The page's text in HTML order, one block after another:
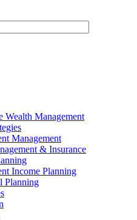
Wealth Management
Management
& Insurance
Income Planning
Planning